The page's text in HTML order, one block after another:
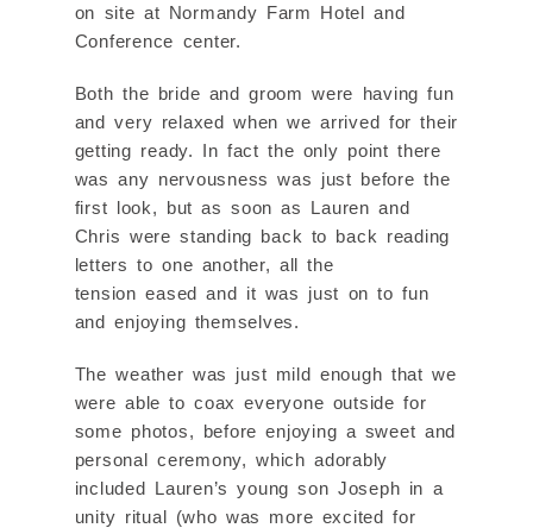
on site at Normandy Farm Hotel and
Conference center.
Both the bride and groom were having fun
and very relaxed when we arrived for their
getting ready. In fact the only point there
was any nervousness was just before the
first look, but as soon as Lauren and
Chris were standing back to back reading
letters to one another, all the
tension eased and it was just on to fun
and enjoying themselves.
The weather was just mild enough that we
were able to coax everyone outside for
some photos, before enjoying a sweet and
personal ceremony, which adorably
included Lauren’s young son Joseph in a
unity ritual (who was more excited for